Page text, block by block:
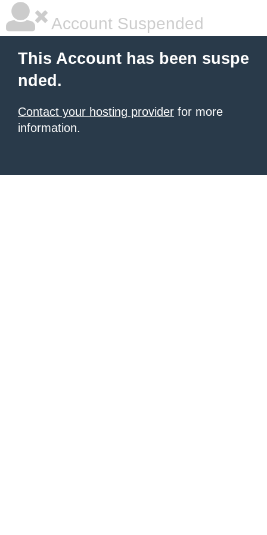
Account Suspended
This Account has been suspe
nded.
Contact your hosting provider for more
information.